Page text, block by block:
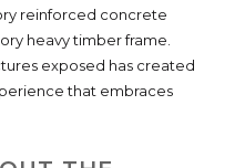
reinforced concrete
heavy timber frame.
exposed has created
that embraces